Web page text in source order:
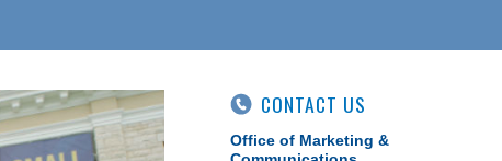
CONTACT US
Office of Marketing &